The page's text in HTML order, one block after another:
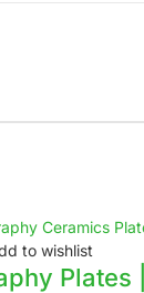
to wishlist
Plates |